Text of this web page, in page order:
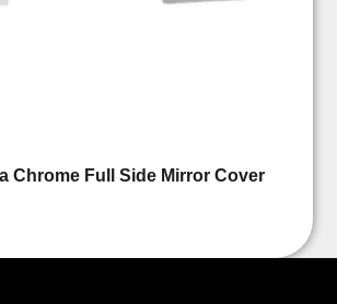
Chrome Full Side Mirror Cover